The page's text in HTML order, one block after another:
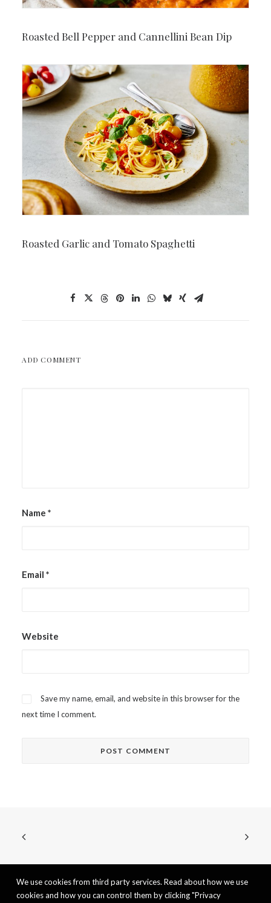
Roasted Bell Pepper and Cannellini Bean Dip
Roasted Garlic and Tomato Spaghetti
ADD COMMENT
Name *
Email *
Website
Save my name, email, and website in this browser for the
next time I comment.
We use cookies from third party services. Read about how we use
cookies and how you can control them by clicking "Privacy